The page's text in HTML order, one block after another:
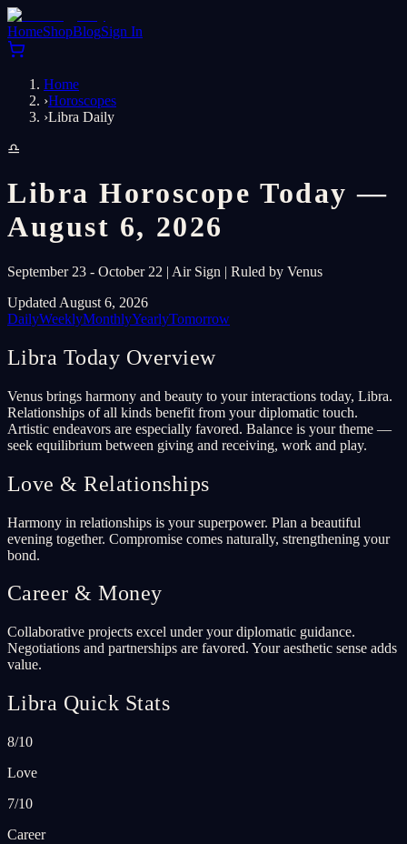
HomeShopBlogSign In
Home
›Horoscopes
›Libra Daily
♎
Libra Horoscope Today —
August 6, 2026
September 23 - October 22 | Air Sign | Ruled by Venus
Updated August 6, 2026
DailyWeeklyMonthlyYearlyTomorrow
Libra Today Overview
Venus brings harmony and beauty to your interactions today, Libra.
Relationships of all kinds benefit from your diplomatic touch.
Artistic endeavors are especially favored. Balance is your theme —
seek equilibrium between giving and receiving, work and play.
Love & Relationships
Harmony in relationships is your superpower. Plan a beautiful
evening together. Compromise comes naturally, strengthening your
bond.
Career & Money
Collaborative projects excel under your diplomatic guidance.
Negotiations and partnerships are favored. Your aesthetic sense adds
value.
Libra Quick Stats
8/10
Love
7/10
Career